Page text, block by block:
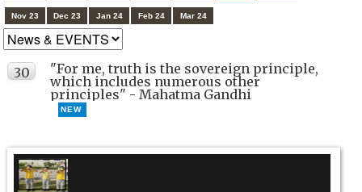
Nov 23 Dec 23 Jan 24 Feb 24 Mar 24
30
"For me, truth is the sovereign principle,
which includes numerous other
principles" - Mahatma Gandhi
NEW